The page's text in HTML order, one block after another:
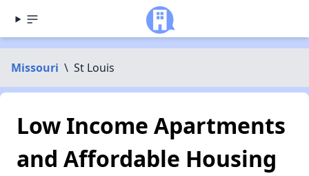
Missouri \ St Louis
Low Income Apartments
and Affordable Housing